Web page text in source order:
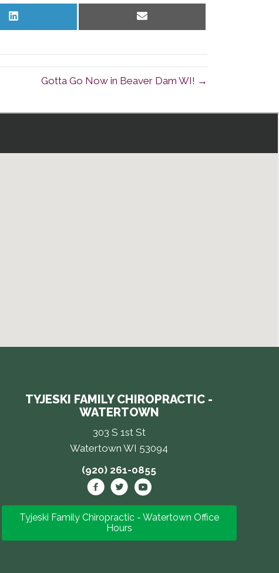
Share
Gotta Go Now in Beaver Dam WI! →
TYJESKI FAMILY CHIROPRACTIC -
WATERTOWN
303 S 1st St
Watertown WI 53094
(920) 261-0855
Tyjeski Family Chiropractic - Watertown Office
Hours